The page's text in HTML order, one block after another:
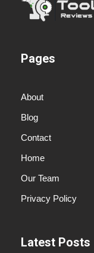
Pages
About
Blog
Contact
Home
Our Team
Privacy Policy
Latest Posts